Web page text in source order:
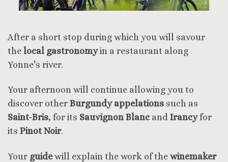
After a short stop during which you will savour
the local gastronomyin a restaurant along
Yonne’s river.
Your afternoon will continue allowing you to
discover other Burgundy appelations such as
Saint-Bris, for its Sauvignon Blanc and Irancyfor
its Pinot Noir.
Your guidewill explain the work of the winemaker